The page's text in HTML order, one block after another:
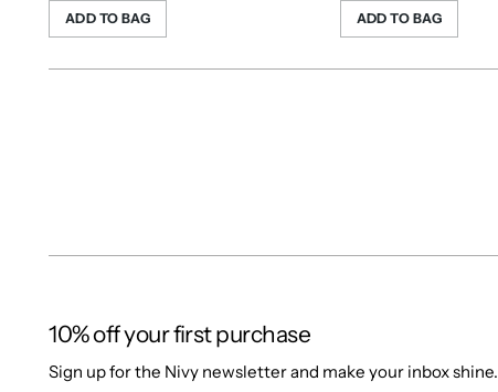
ADD TO BAG ADD TO BAG
10% off your first purchase
Sign up for the Nivy newsletter and make your inbox shine.